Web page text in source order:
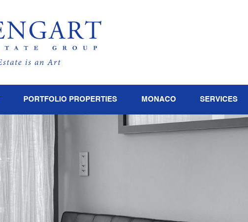
PORTFOLIO PROPERTIES MONACO SERVICES